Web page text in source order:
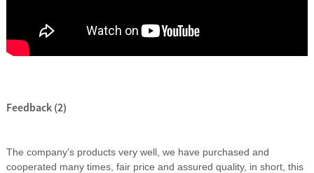
Feedback (2)
The company's products very well, we have purchased and
cooperated many times, fair price and assured quality, in short, this